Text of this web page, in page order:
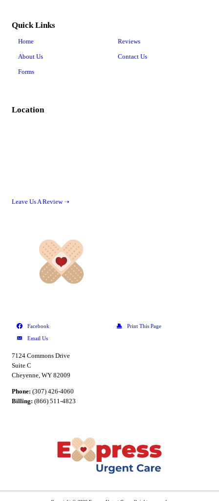
Quick Links
Home
About Us
Forms
Reviews
Contact Us
Location
Leave Us A Review ➝
7124 Commons Drive
Suite C
Cheyenne, WY 82009
Phone: (307) 426-4060
Billing: (866) 511-4823